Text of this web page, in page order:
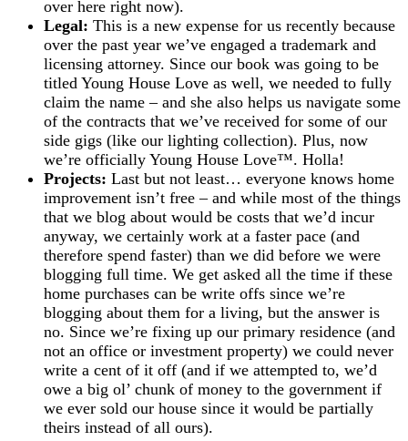
over here right now).
Legal: This is a new expense for us recently because
over the past year we’ve engaged a trademark and
licensing attorney. Since our book was going to be
titled Young House Love as well, we needed to fully
claim the name – and she also helps us navigate some
of the contracts that we’ve received for some of our
side gigs (like our lighting collection). Plus, now
we’re officially Young House Love™. Holla!
Projects: Last but not least… everyone knows home
improvement isn’t free – and while most of the things
that we blog about would be costs that we’d incur
anyway, we certainly work at a faster pace (and
therefore spend faster) than we did before we were
blogging full time. We get asked all the time if these
home purchases can be write offs since we’re
blogging about them for a living, but the answer is
no. Since we’re fixing up our primary residence (and
not an office or investment property) we could never
write a cent of it off (and if we attempted to, we’d
owe a big ol’ chunk of money to the government if
we ever sold our house since it would be partially
theirs instead of all ours).